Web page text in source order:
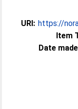
URI: https://
Item
Date